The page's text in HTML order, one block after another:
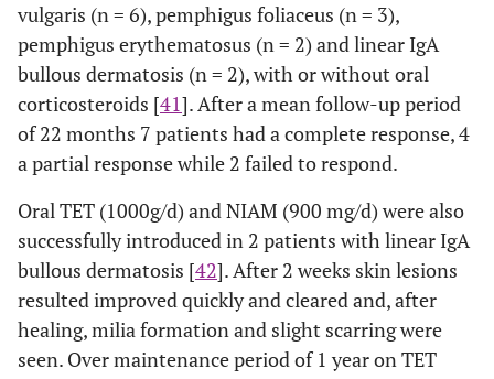
vulgaris (n = 6), pemphigus foliaceus (n = 3),
pemphigus erythematosus (n = 2) and linear IgA
bullous dermatosis (n = 2), with or without oral
corticosteroids [41]. After a mean follow-up period
of 22 months 7 patients had a complete response, 4
a partial response while 2 failed to respond.
Oral TET (1000g/d) and NIAM (900 mg/d) were also
successfully introduced in 2 patients with linear IgA
bullous dermatosis [42]. After 2 weeks skin lesions
resulted improved quickly and cleared and, after
healing, milia formation and slight scarring were
seen. Over maintenance period of 1 year on TET